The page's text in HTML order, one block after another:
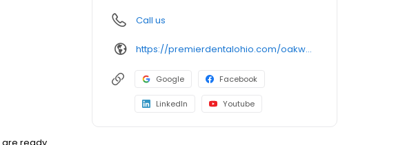
Call us
https://premierdentalohio.com/oakwood
Google Facebook
LinkedIn Youtube